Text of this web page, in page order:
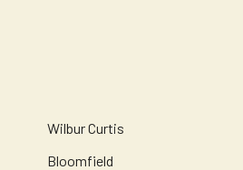
Wilbur Curtis
Bloomfield